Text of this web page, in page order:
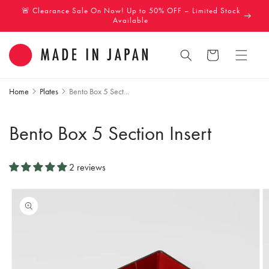
Skip to
🚨 Clearance Sale On Now! Up to 50% OFF – Limited Stock
Available
Cart
Home Plates Bento Box 5 Sect...
Bento Box 5 Section Insert
2 reviews
Skip to
product
information